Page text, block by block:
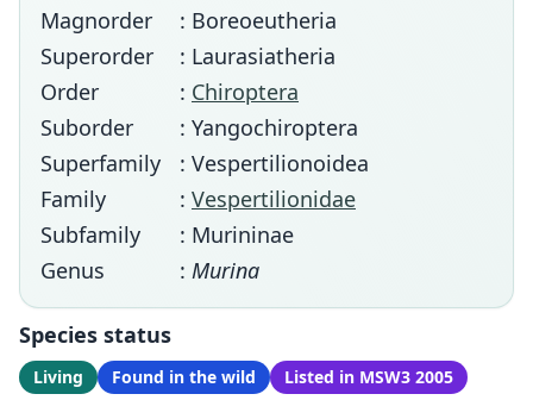
Magnorder
: Boreoeutheria
Superorder
: Laurasiatheria
Order
: Chiroptera
Suborder
: Yangochiroptera
Superfamily
: Vespertilionoidea
Family
: Vespertilionidae
Subfamily
: Murininae
Genus
: Murina
Species status
Living Found in the wild Listed in MSW3 2005